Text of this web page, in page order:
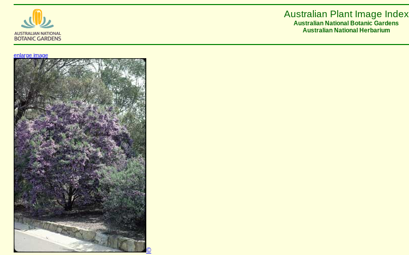
Australian Plant Image Index
Australian National Botanic Gardens
Australian National Herbarium
enlarge image
©